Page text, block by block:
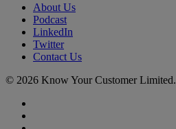
About Us
Podcast
LinkedIn
Twitter
Contact Us
© 2026 Know Your Customer Limited.